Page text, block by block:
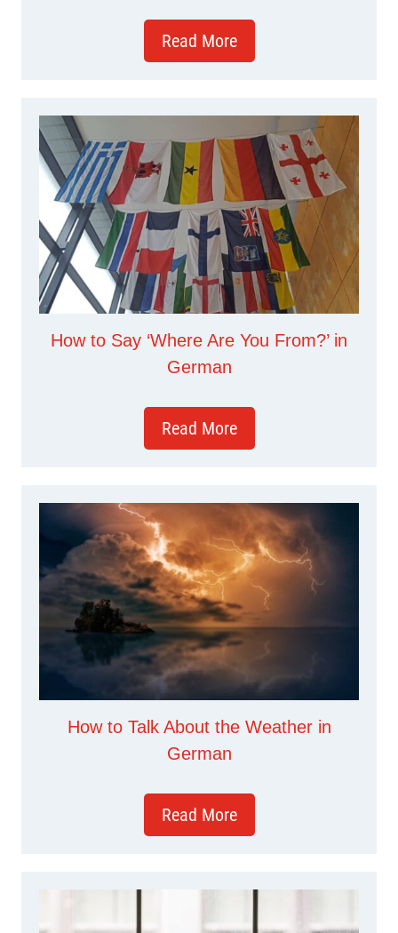
Read More
How to Say ‘Where Are You From?’ in
German
Read More
How to Talk About the Weather in
German
Read More